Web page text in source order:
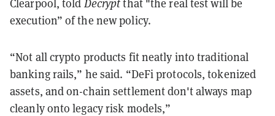
Clearpool, told Decryptthat "the real test will be
execution” of the new policy.
“Not all crypto products fit neatly into traditional
banking rails,” he said. “DeFi protocols, tokenized
assets, and on-chain settlement don't always map
cleanly onto legacy risk models,”